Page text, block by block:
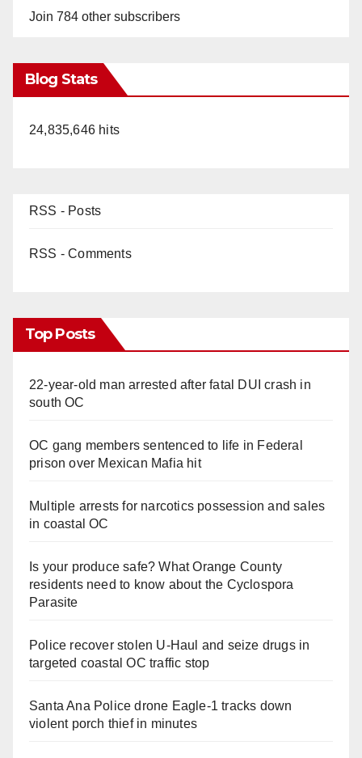
Join 784 other subscribers
Blog Stats
24,835,646 hits
RSS - Posts
RSS - Comments
Top Posts
22-year-old man arrested after fatal DUI crash in
south OC
OC gang members sentenced to life in Federal
prison over Mexican Mafia hit
Multiple arrests for narcotics possession and sales
in coastal OC
Is your produce safe? What Orange County
residents need to know about the Cyclospora
Parasite
Police recover stolen U-Haul and seize drugs in
targeted coastal OC traffic stop
Santa Ana Police drone Eagle-1 tracks down
violent porch thief in minutes